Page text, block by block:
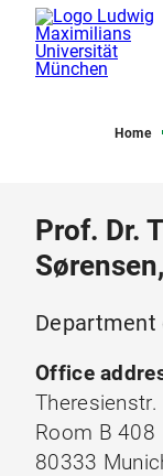
Home
Prof. Dr.
Office
Theresienstr.
Room B 408
80333